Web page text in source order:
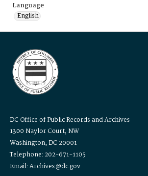
Language
English
DC Office of Public Records and Archives
1300 Naylor Court, NW
Washington, DC 20001
Telephone: 202-671-1105
Email: Archives@dc.gov